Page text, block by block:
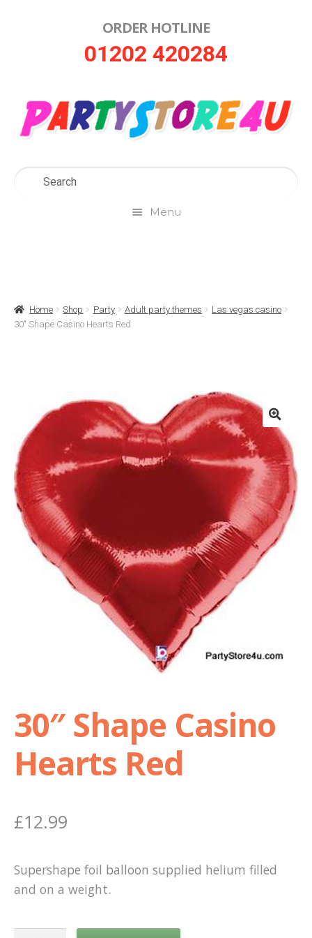
ORDER HOTLINE
01202 420284
Menu
Contact Us
Delivery
Privacy Policy
Sample Page
Shop
Home Shop Party Adult party themes
Las vegas casino
30″ Shape Casino Hearts Red
30″ Shape Casino
Hearts Red
£12.99
Supershape foil balloon supplied helium filled
and on a weight.